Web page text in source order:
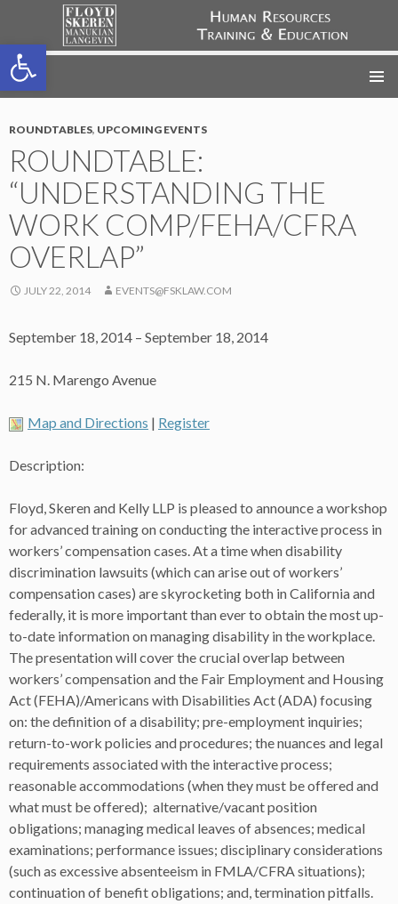
Open toolbar
FSML HR Training
SKIP
CONTENT
ROUNDTABLES, UPCOMING EVENTS
ROUNDTABLE:
“UNDERSTANDING THE
WORK COMP/FEHA/CFRA
OVERLAP”
JULY 22, 2014 EVENTS@FSKLAW.COM
September 18, 2014 – September 18, 2014
215 N. Marengo Avenue
Map and Directions | Register
Description:
Floyd, Skeren and Kelly LLP is pleased to announce a workshop
for advanced training on conducting the interactive process in
workers’ compensation cases. At a time when disability
discrimination lawsuits (which can arise out of workers’
compensation cases) are skyrocketing both in California and
federally, it is more important than ever to obtain the most up-
to-date information on managing disability in the workplace.
The presentation will cover the crucial overlap between
workers’ compensation and the Fair Employment and Housing
Act (FEHA)/Americans with Disabilities Act (ADA) focusing
on: the definition of a disability; pre-employment inquiries;
return-to-work policies and procedures; the nuances and legal
requirements associated with the interactive process;
reasonable accommodations (when they must be offered and
what must be offered); alternative/vacant position
obligations; managing medical leaves of absences; medical
examinations; performance issues; disciplinary considerations
(such as excessive absenteeism in FMLA/CFRA situations);
continuation of benefit obligations; and, termination pitfalls.